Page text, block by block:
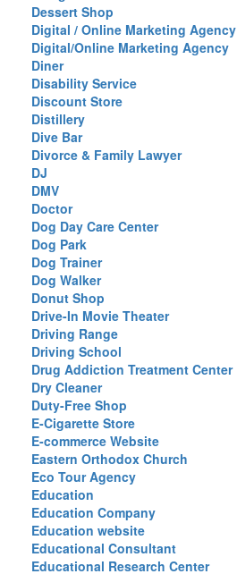
Dessert Shop
Digital / Online Marketing Agency
Digital/Online Marketing Agency
Diner
Disability Service
Discount Store
Distillery
Dive Bar
Divorce & Family Lawyer
DJ
DMV
Doctor
Dog Day Care Center
Dog Park
Dog Trainer
Dog Walker
Donut Shop
Drive-In Movie Theater
Driving Range
Driving School
Drug Addiction Treatment Center
Dry Cleaner
Duty-Free Shop
E-Cigarette Store
E-commerce Website
Eastern Orthodox Church
Eco Tour Agency
Education
Education Company
Education website
Educational Consultant
Educational Research Center